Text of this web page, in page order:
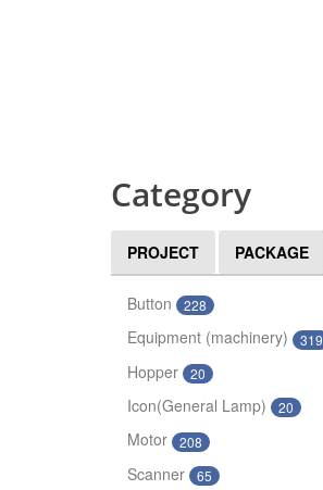
Category
PROJECT PACKAGE
Button 228
Equipment (machinery) 319
Hopper 20
Icon(General Lamp) 20
Motor 208
Scanner 65